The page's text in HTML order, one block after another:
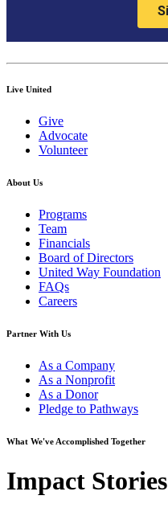
Live United
Give
Advocate
Volunteer
About Us
Programs
Team
Financials
Board of Directors
United Way Foundation
FAQs
Careers
Partner With Us
As a Company
As a Nonprofit
As a Donor
Pledge to Pathways
What We've Accomplished Together
Impact Stories